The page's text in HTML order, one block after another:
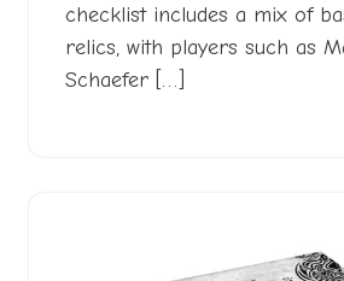
checklist includes a mix of
relics, with players such as
Schaefer […]